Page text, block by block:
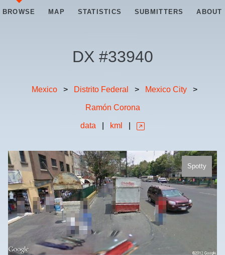
BROWSE MAP STATISTICS SUBMITTERS ABOUT
DX #33940
Mexico > Distrito Federal > Mexico City >
Ramón Corona
data kml
Spotty